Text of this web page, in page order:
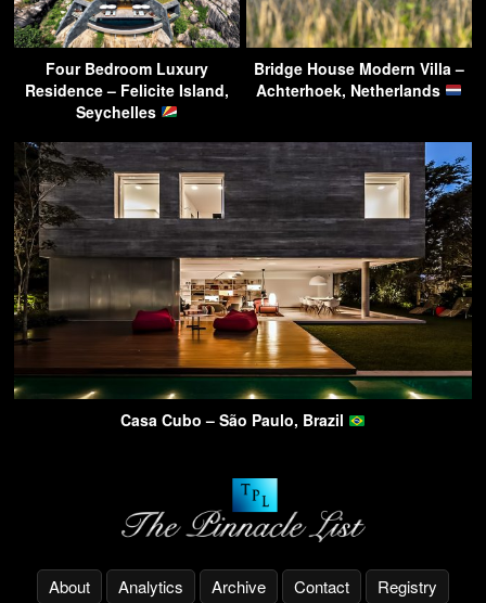
Four Bedroom Luxury
Residence – Felicite Island,
Seychelles
Bridge House Modern Villa –
Achterhoek, Netherlands
Casa Cubo – São Paulo, Brazil
About Analytics Archive Contact Registry